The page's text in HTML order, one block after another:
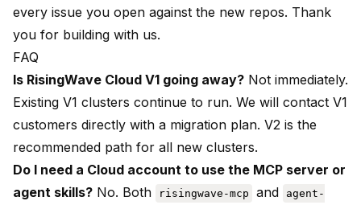
every issue you open against the new repos. Thank
you for building with us.
FAQ
Is RisingWave Cloud V1 going away? Not immediately.
Existing V1 clusters continue to run. We will contact V1
customers directly with a migration plan. V2 is the
recommended path for all new clusters.
Do I need a Cloud account to use the MCP server or
agent skills? No. Both risingwave-mcp and
agent-